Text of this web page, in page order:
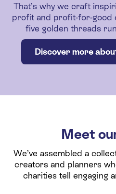
That’s why we craft
profit and profit-for-good
five golden threads
Discover more
Meet
We’ve assembled a
creators and planners
charities tell engaging